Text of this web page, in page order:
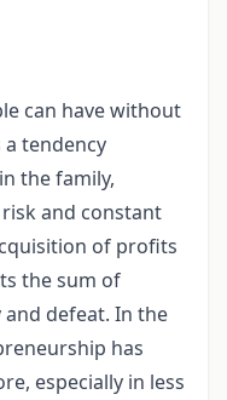
can have without
tendency
the family,
and constant
of profits
the sum of
and defeat. In the
has
especially in less